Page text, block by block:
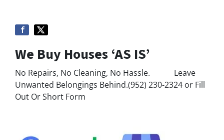
We Buy Houses ‘AS IS’
No Repairs, No Cleaning, No Hassle. Leave
Unwanted Belongings Behind.(952) 230-2324 or Fill
Out Or Short Form